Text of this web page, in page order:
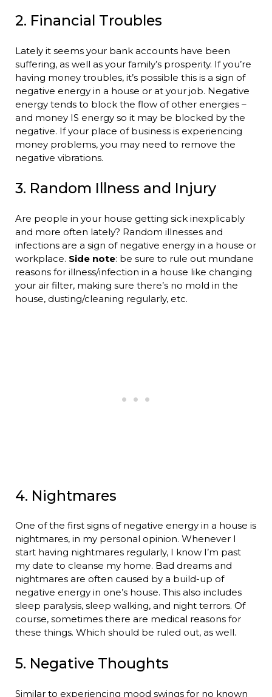
2. Financial Troubles
Lately it seems your bank accounts have been
suffering, as well as your family’s prosperity. If you’re
having money troubles, it’s possible this is a sign of
negative energy in a house or at your job. Negative
energy tends to block the flow of other energies –
and money IS energy so it may be blocked by the
negative. If your place of business is experiencing
money problems, you may need to remove the
negative vibrations.
3. Random Illness and Injury
Are people in your house getting sick inexplicably
and more often lately? Random illnesses and
infections are a sign of negative energy in a house or
workplace. Side note: be sure to rule out mundane
reasons for illness/infection in a house like changing
your air filter, making sure there’s no mold in the
house, dusting/cleaning regularly, etc.
4. Nightmares
One of the first signs of negative energy in a house is
nightmares, in my personal opinion. Whenever I
start having nightmares regularly, I know I’m past
my date to cleanse my home. Bad dreams and
nightmares are often caused by a build-up of
negative energy in one’s house. This also includes
sleep paralysis, sleep walking, and night terrors. Of
course, sometimes there are medical reasons for
these things. Which should be ruled out, as well.
5. Negative Thoughts
Similar to experiencing mood swings for no known